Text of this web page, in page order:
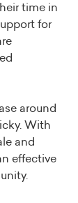
time in
for
around
With
and
effective